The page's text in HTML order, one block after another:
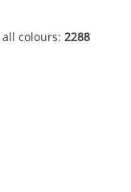
colours: 2288